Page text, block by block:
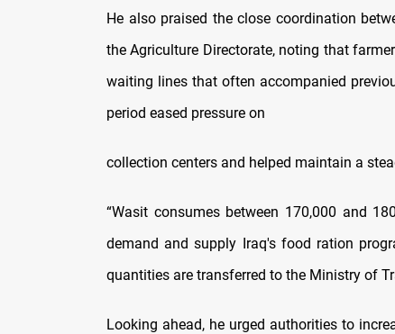
He also praised the close coordination
the Agriculture Directorate, noting that
waiting lines that often accompanied
period eased pressure on
collection centers and helped maintain a
“Wasit consumes between 170,000 and
demand and supply Iraq's food ration
quantities are transferred to the Ministry of
Looking ahead, he urged authorities to